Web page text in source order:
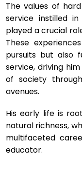
The values of
service instilled
played a crucial
These
pursuits but also
service, driving
of society
avenues.
His early life is
natural richness,
multifaceted
educator.